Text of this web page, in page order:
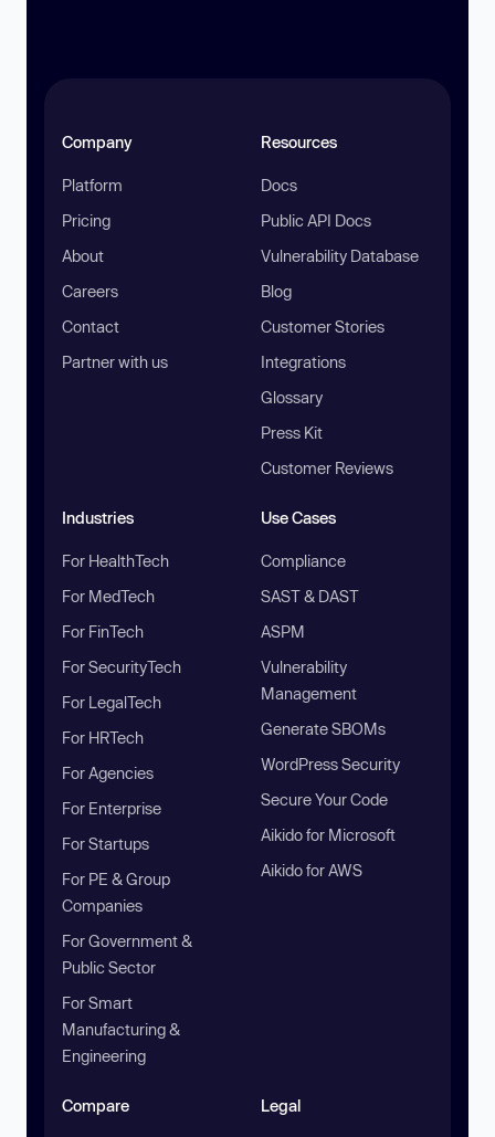
Company
Platform
Pricing
About
Careers
Contact
Partner with us
Resources
Docs
Public API Docs
Vulnerability Database
Blog
Customer Stories
Integrations
Glossary
Press Kit
Customer Reviews
Industries
For HealthTech
For MedTech
For FinTech
For SecurityTech
For LegalTech
For HRTech
For Agencies
For Enterprise
For Startups
For PE & Group
Companies
For Government &
Public Sector
For Smart
Manufacturing &
Engineering
Use Cases
Compliance
SAST & DAST
ASPM
Vulnerability
Management
Generate SBOMs
WordPress Security
Secure Your Code
Aikido for Microsoft
Aikido for AWS
Compare Legal